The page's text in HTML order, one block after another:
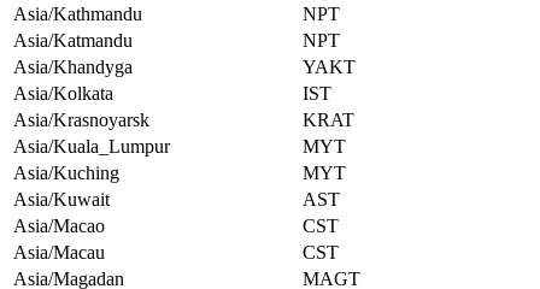
Asia/Kathmandu
NPT
Asia/Katmandu
NPT
Asia/Khandyga
YAKT
Asia/Kolkata
IST
Asia/Krasnoyarsk
KRAT
Asia/Kuala_Lumpur
MYT
Asia/Kuching
MYT
Asia/Kuwait
AST
Asia/Macao
CST
Asia/Macau
CST
Asia/Magadan
MAGT